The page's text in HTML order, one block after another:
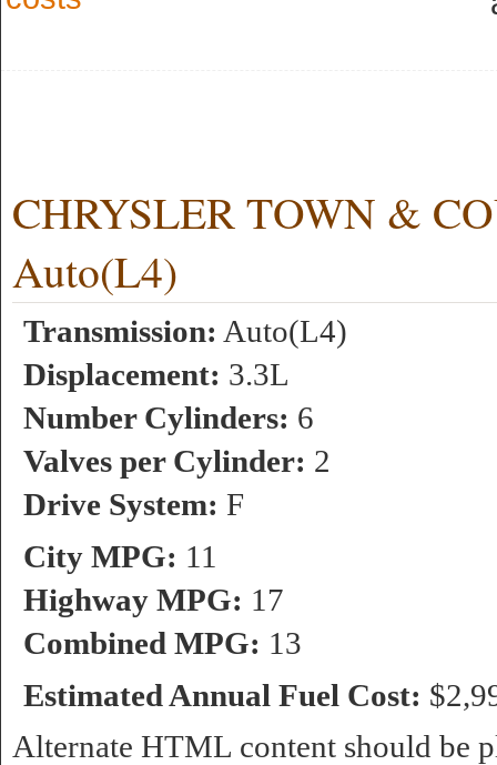
CHRYSLER TOWN &
Auto(L4)
Transmission: Auto(L4)
Displacement: 3.3L
Number Cylinders: 6
Valves per Cylinder: 2
Drive System: F
City MPG: 11
Highway MPG: 17
Combined MPG: 13
Estimated Annual Fuel Cost:
Alternate HTML content should be